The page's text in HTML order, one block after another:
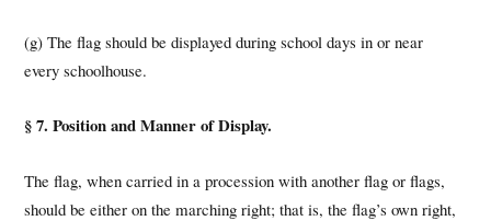
(g) The flag should be displayed during school days in or near
every schoolhouse.
§ 7. Position and Manner of Display.
The flag, when carried in a procession with another flag or flags,
should be either on the marching right; that is, the flag’s own right,